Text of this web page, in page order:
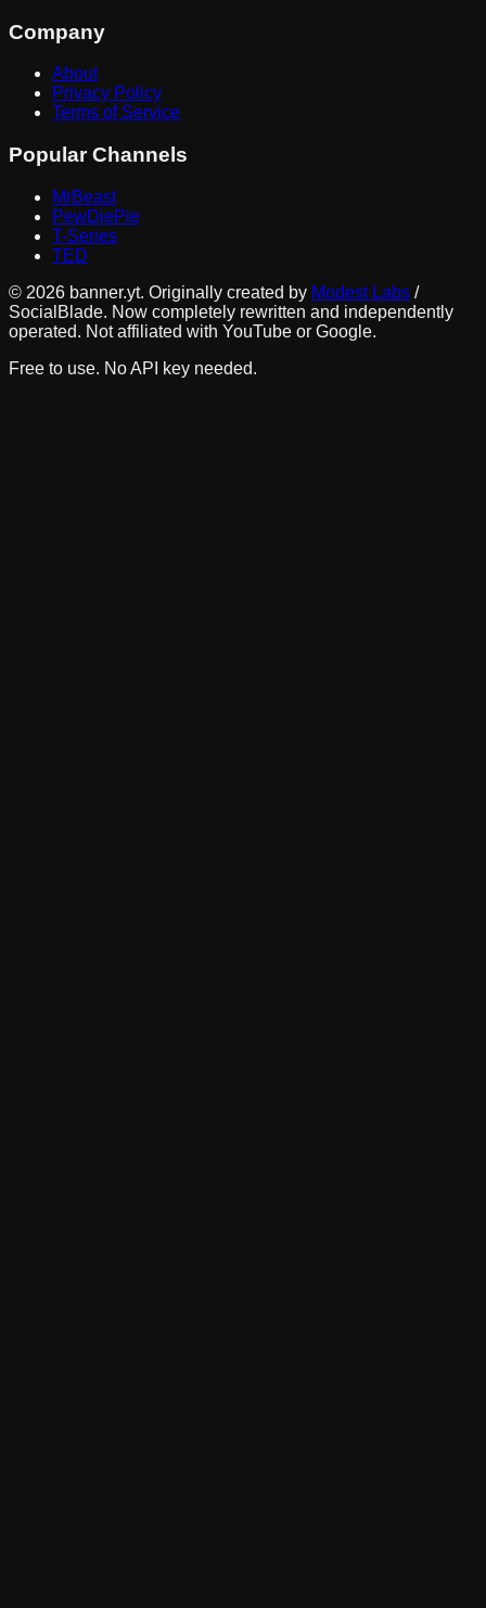
Company
About
Privacy Policy
Terms of Service
Popular Channels
MrBeast
PewDiePie
T-Series
TED
© 2026 banner.yt. Originally created by Modest Labs /
SocialBlade. Now completely rewritten and independently
operated. Not affiliated with YouTube or Google.
Free to use. No API key needed.